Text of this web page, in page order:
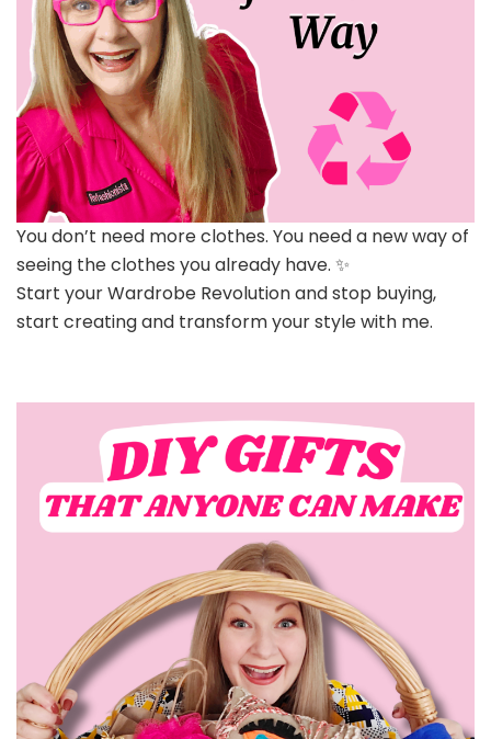
You don’t need more clothes. You need a new way of
seeing the clothes you already have. ✨
Start your Wardrobe Revolution and stop buying,
start creating and transform your style with me.